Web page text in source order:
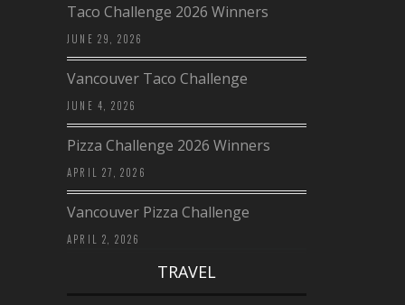
Taco Challenge 2026 Winners
JUNE 29, 2026
Vancouver Taco Challenge
JUNE 4, 2026
Pizza Challenge 2026 Winners
APRIL 27, 2026
Vancouver Pizza Challenge
APRIL 2, 2026
TRAVEL